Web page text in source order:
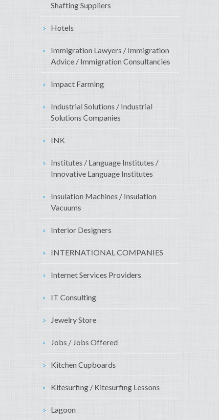
Shafting Suppliers
Hotels
Immigration Lawyers / Immigration
Advice / Immigration Consultancies
Impact Farming
Industrial Solutions / Industrial
Solutions Companies
INK
Institutes / Language Institutes /
Innovative Language Institutes
Insulation Machines / Insulation
Vacuums
Interior Designers
INTERNATIONAL COMPANIES
Internet Services Providers
IT Consulting
Jewelry Store
Jobs / Jobs Offered
Kitchen Cupboards
Kitesurfing / Kitesurfing Lessons
Lagoon